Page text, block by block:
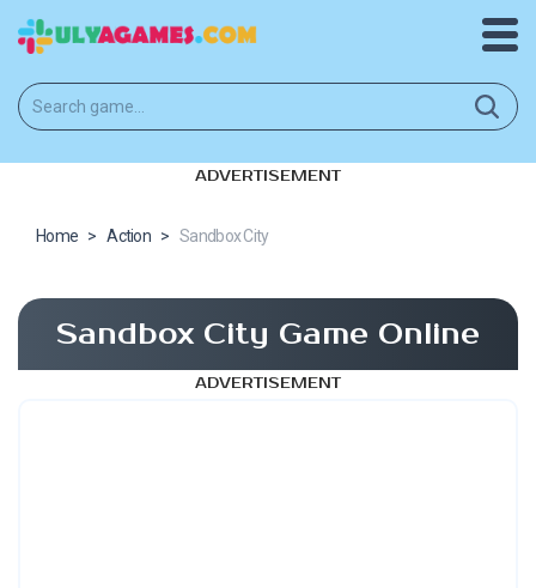
ADVERTISEMENT
Home > Action > Sandbox City
Sandbox City Game Online
ADVERTISEMENT